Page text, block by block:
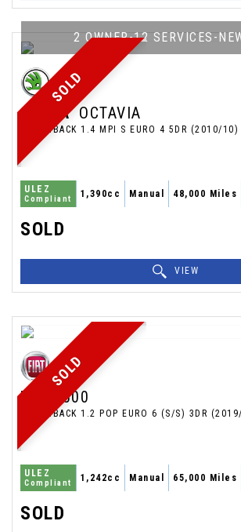
SOLD
2 OWNER-12 SERVICES-
SKODA OCTAVIA
HATCHBACK 1.4 MPI S EURO 4 5DR (2010/10)
ULEZ
Compliant 1,390cc Manual 48,000 Miles
SOLD
VIEW
SOLD
FIAT 500
HATCHBACK 1.2 POP EURO 6 (S/S) 3DR
ULEZ
Compliant 1,242cc Manual 65,000 Miles
SOLD